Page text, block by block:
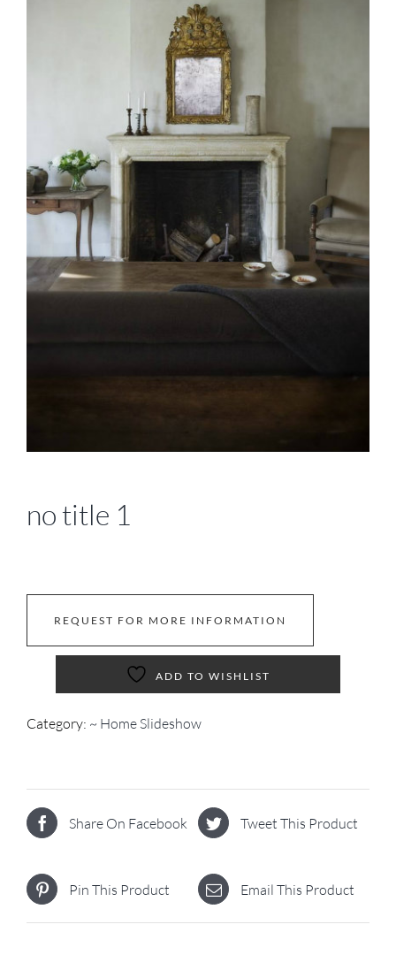
no title 1
REQUEST FOR MORE INFORMATION
ADD TO WISHLIST
Category: ~ Home Slideshow
Share On Facebook Tweet This Product
Pin This Product Email This Product